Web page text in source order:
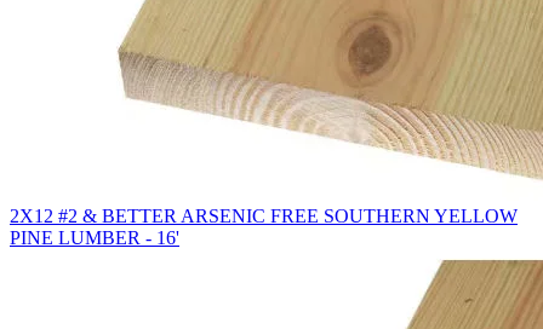
2X12 #2 & BETTER ARSENIC FREE SOUTHERN YELLOW
PINE LUMBER - 16'